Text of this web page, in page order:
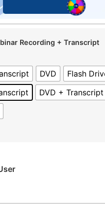
Recording + Transcript
DVD
Flash
DVD + Transcript